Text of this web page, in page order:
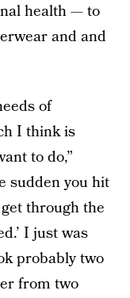
health — to
and and
of
I think is
to do,”
sudden you hit
through the
I just was
probably two
from two